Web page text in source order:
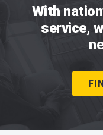
With
service,